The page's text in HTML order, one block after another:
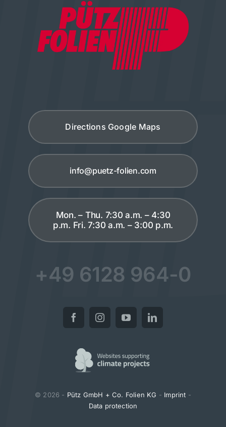
Directions Google Maps
info@puetz-folien.com
Mon. – Thu. 7:30 a.m. – 4:30
p.m. Fri. 7:30 a.m. – 3:00 p.m.
+49 6128 964-0
© 2026 - Pütz GmbH + Co. Folien KG - Imprint -
Data protection